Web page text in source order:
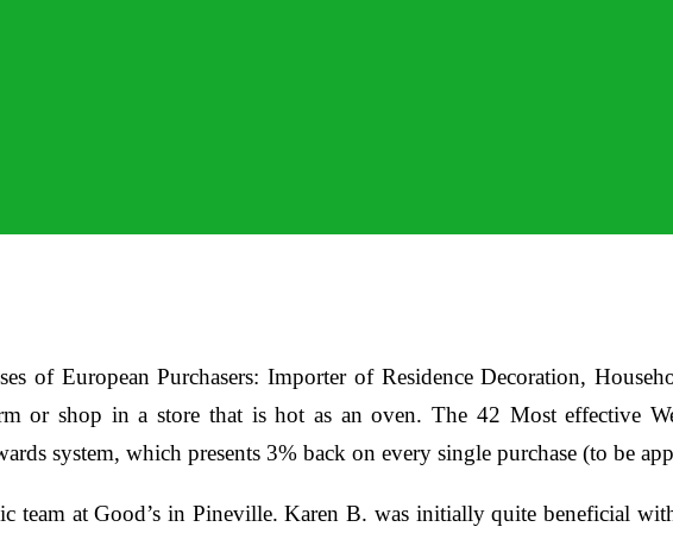
of European Purchasers: Importer of Residence Decoration,
or shop in a store that is hot as an oven. The 42 Most effective
system, which presents 3% back on every single purchase (to be
team at Good’s in Pineville. Karen B. was initially quite beneficial